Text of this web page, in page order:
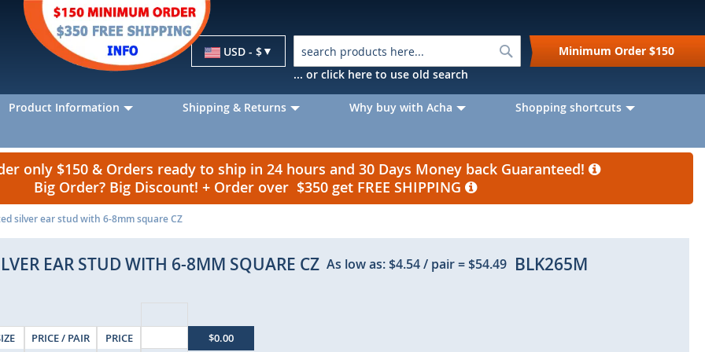
Currency
USD - $
Search
... or click here to use old search
Minimum Order $150
Product Information Shipping & Returns Why buy with Acha
Shopping shortcuts
only $150 & Orders ready to ship in 24 hours and 30 Days Money back Guaranteed!
Big Order? Big Discount! + Order over $350 get FREE SHIPPING
silver ear stud with 6-8mm square CZ
EAR STUD WITH 6-8MM SQUARE CZ As low as:$4.54/ pair=$54.49 BLK265M
PRICE / PAIR
PRICE
$0.00